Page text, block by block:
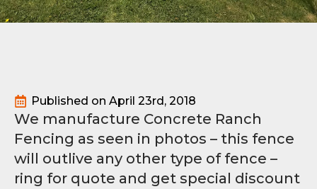
Published on April 23rd, 2018
We manufacture Concrete Ranch
Fencing as seen in photos – this fence
will outlive any other type of fence –
ring for quote and get special discount